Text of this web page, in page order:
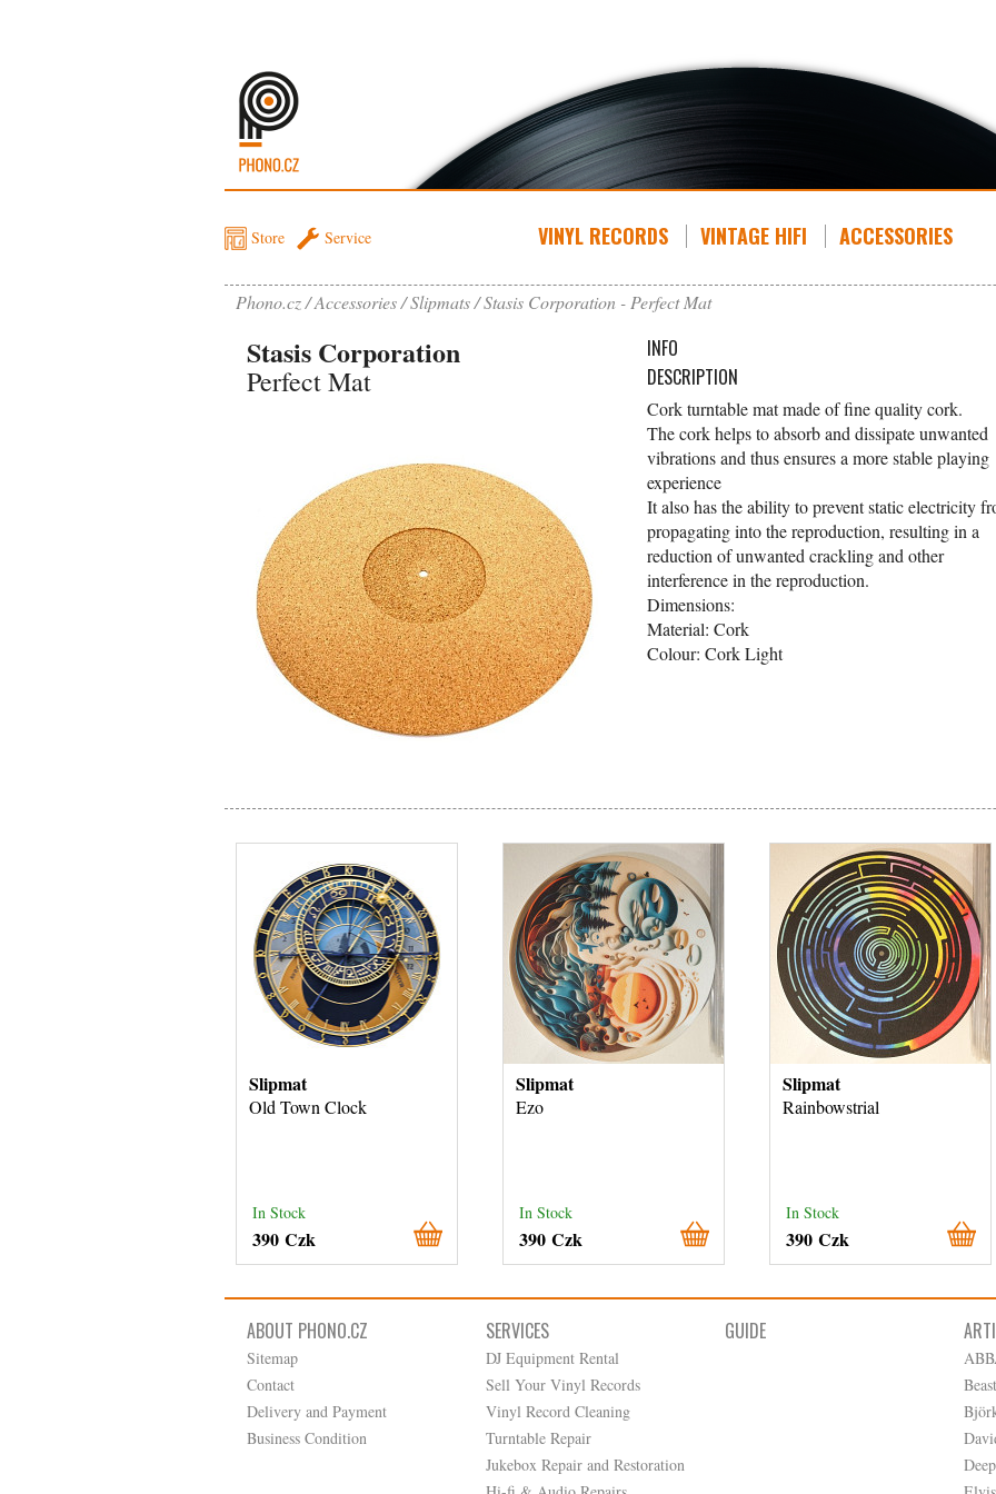
Store Service VINYL RECORDS VINTAGE HIFI ACCESSORIES
Phono.cz Accessories Slipmats Stasis Corporation - Perfect Mat
Stasis Corporation
Perfect Mat
INFO
DESCRIPTION
Cork turntable mat made of fine quality cork.
The cork helps to absorb and dissipate unwanted
vibrations and thus ensures a more stable playing
experience
It also has the ability to prevent static electricity
propagating into the reproduction, resulting in a
reduction of unwanted crackling and other
interference in the reproduction.
Dimensions:
Material: Cork
Colour: Cork Light
Slipmat
Old Town Clock
In Stock
390 Czk
Slipmat
Ezo
In Stock
390 Czk
Slipmat
Rainbowstrial
In Stock
390 Czk
ABOUT PHONO.CZ
Sitemap
Contact
Delivery and Payment
Business Condition
SERVICES
DJ Equipment Rental
Sell Your Vinyl Records
Vinyl Record Cleaning
Turntable Repair
Jukebox Repair and Restoration
GUIDE